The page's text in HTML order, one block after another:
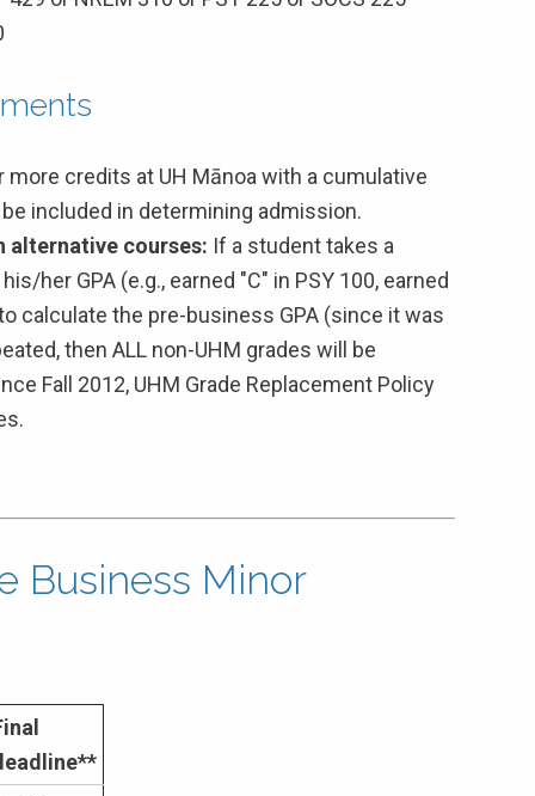
credits at UH Mānoa with a cumulative
included in determining admission.
alternative courses: If a student takes a
her GPA (e.g., earned "C" in PSY 100, earned
calculate the pre-business GPA (since it was
then ALL non-UHM grades will be
Fall 2012, UHM Grade Replacement Policy
Business Minor